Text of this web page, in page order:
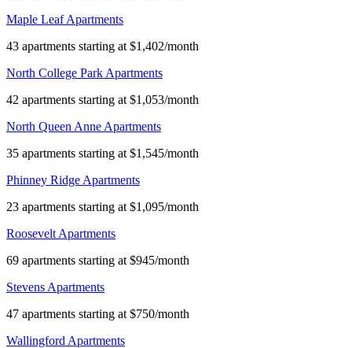
Maple Leaf Apartments
43 apartments starting at $1,402/month
North College Park Apartments
42 apartments starting at $1,053/month
North Queen Anne Apartments
35 apartments starting at $1,545/month
Phinney Ridge Apartments
23 apartments starting at $1,095/month
Roosevelt Apartments
69 apartments starting at $945/month
Stevens Apartments
47 apartments starting at $750/month
Wallingford Apartments